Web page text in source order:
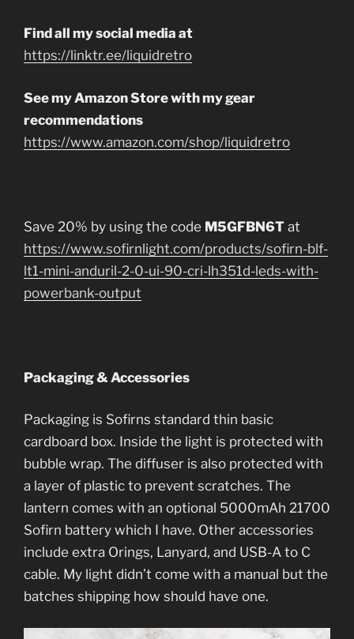
Find all my social media at
https://linktr.ee/liquidretro
See my Amazon Store with my gear
recommendations
https://www.amazon.com/shop/liquidretro
Save 20% by using the code M5GFBN6T at
https://www.sofirnlight.com/products/sofirn-blf-
lt1-mini-anduril-2-0-ui-90-cri-lh351d-leds-with-
powerbank-output
Packaging & Accessories
Packaging is Sofirns standard thin basic
cardboard box. Inside the light is protected with
bubble wrap. The diffuser is also protected with
a layer of plastic to prevent scratches. The
lantern comes with an optional 5000mAh 21700
Sofirn battery which I have. Other accessories
include extra Orings, Lanyard, and USB-A to C
cable. My light didn’t come with a manual but the
batches shipping how should have one.